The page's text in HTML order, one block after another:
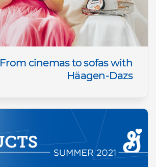
From cinemas to sofas with
Häagen-Dazs